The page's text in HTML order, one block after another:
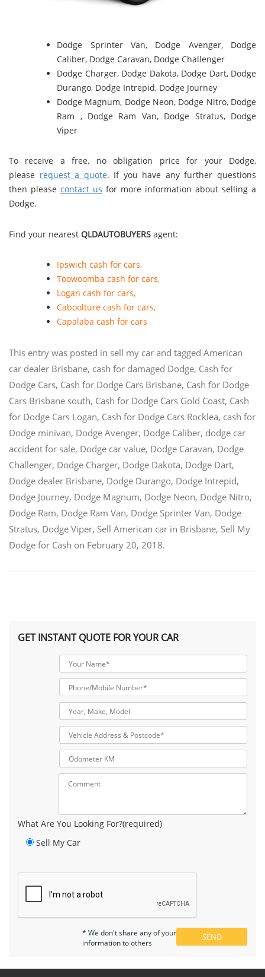
Dodge Sprinter Van, Dodge Avenger, Dodge
Caliber, Dodge Caravan, Dodge Challenger
Dodge Charger, Dodge Dakota, Dodge Dart, Dodge
Durango, Dodge Intrepid, Dodge Journey
Dodge Magnum, Dodge Neon, Dodge Nitro, Dodge
Ram , Dodge Ram Van, Dodge Stratus, Dodge
Viper
To receive a free, no obligation price for your Dodge,
please request a quote. If you have any further questions
then please contact us for more information about selling a
Dodge.
Find your nearest QLDAUTOBUYERS agent:
Ipswich cash for cars,
Toowoomba cash for cars,
Logan cash for cars,
Caboolture cash for cars,
Capalaba cash for cars
This entry was posted in sell my car and tagged American
car dealer Brisbane, cash for damaged Dodge, Cash for
Dodge Cars, Cash for Dodge Cars Brisbane, Cash for Dodge
Cars Brisbane south, Cash for Dodge Cars Gold Coast, Cash
for Dodge Cars Logan, Cash for Dodge Cars Rocklea, cash for
Dodge minivan, Dodge Avenger, Dodge Caliber, dodge car
accident for sale, Dodge car value, Dodge Caravan, Dodge
Challenger, Dodge Charger, Dodge Dakota, Dodge Dart,
Dodge dealer Brisbane, Dodge Durango, Dodge Intrepid,
Dodge Journey, Dodge Magnum, Dodge Neon, Dodge Nitro,
Dodge Ram, Dodge Ram Van, Dodge Sprinter Van, Dodge
Stratus, Dodge Viper, Sell American car in Brisbane, Sell My
Dodge for Cash on February 20, 2018.
GET INSTANT QUOTE FOR YOUR CAR
What Are You Looking For?(required)
Sell My Car
* We don't share any of your
information to others